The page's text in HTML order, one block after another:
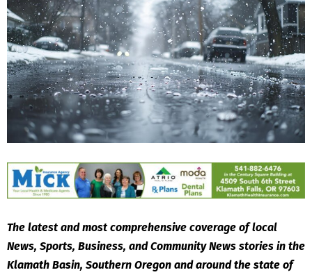
The latest and most comprehensive coverage of local
News, Sports, Business, and Community News stories in the
Klamath Basin, Southern Oregon and around the state of